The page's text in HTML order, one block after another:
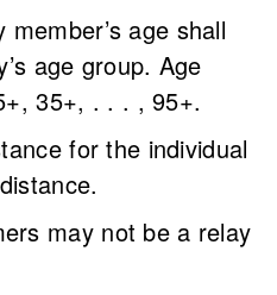
age shall
age group. Age
35+, . . . , 95+.
for the individual
may not be a relay